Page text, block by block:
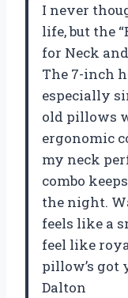
I never
life, but the
for Neck
The 7-inch
especially
old pillows
ergonomic
my neck
combo
the night.
feels like a
feel like
pillow’s
Dalton